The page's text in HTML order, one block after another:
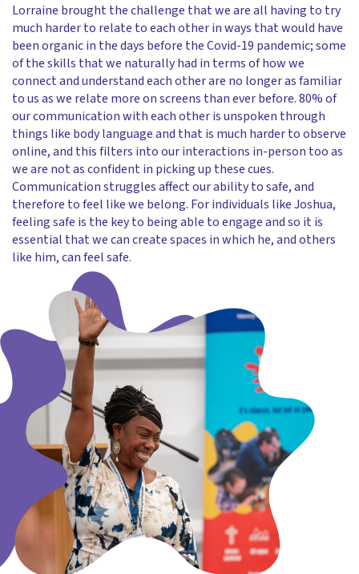
Lorraine brought the challenge that we are all having to try
much harder to relate to each other in ways that would have
been organic in the days before the Covid-19 pandemic; some
of the skills that we naturally had in terms of how we
connect and understand each other are no longer as familiar
to us as we relate more on screens than ever before. 80% of
our communication with each other is unspoken through
things like body language and that is much harder to observe
online, and this filters into our interactions in-person too as
we are not as confident in picking up these cues.
Communication struggles affect our ability to safe, and
therefore to feel like we belong. For individuals like Joshua,
feeling safe is the key to being able to engage and so it is
essential that we can create spaces in which he, and others
like him, can feel safe.